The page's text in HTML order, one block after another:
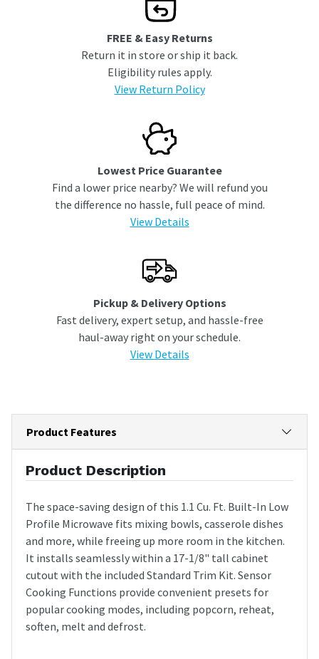
FREE & Easy Returns
Return it in store or ship it back.
Eligibility rules apply.
View Return Policy
Lowest Price Guarantee
Find a lower price nearby? We will refund you
the difference no hassle, full peace of mind.
View Details
Pickup & Delivery Options
Fast delivery, expert setup, and hassle-free
haul-away right on your schedule.
View Details
Product Features
Product Description
The space-saving design of this 1.1 Cu. Ft. Built-In Low
Profile Microwave fits mixing bowls, casserole dishes
and more, while freeing up more room in the kitchen.
It installs seamlessly within a 17-1/8" tall cabinet
cutout with the included Standard Trim Kit. Sensor
Cooking Functions provide convenient presets for
popular cooking modes, including popcorn, reheat,
soften, melt and defrost.